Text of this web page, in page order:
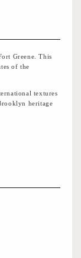
Greene. This
of the
textures
heritage